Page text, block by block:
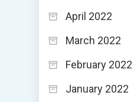
April 2022
March 2022
February 2022
January 2022